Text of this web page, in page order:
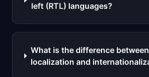
left (RTL) languages?
What is the difference between
localization and